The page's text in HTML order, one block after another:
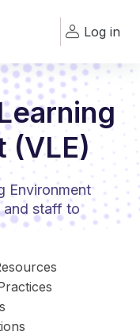
Log in
(VLE)
Environment
and staff to